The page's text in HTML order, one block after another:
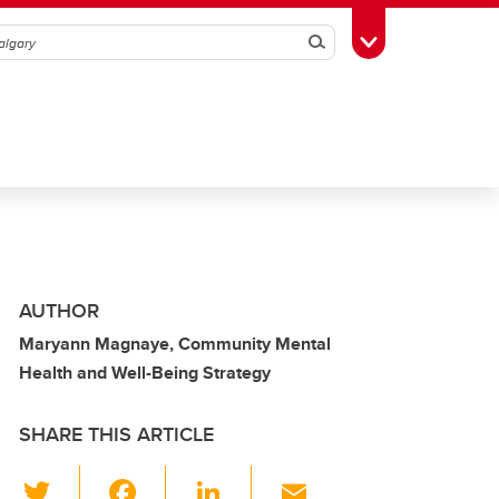
SearchToggle Toolbox
AUTHOR
Maryann Magnaye, Community Mental
Health and Well-Being Strategy
SHARE THIS ARTICLE
Li